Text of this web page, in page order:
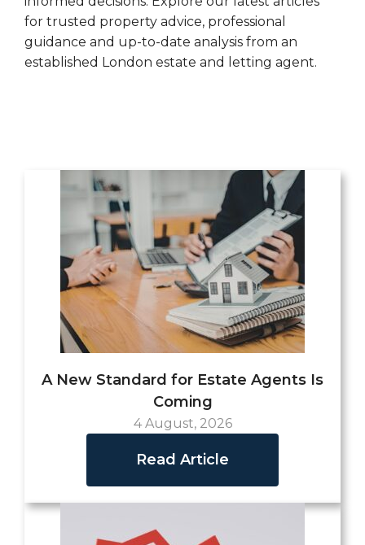
for trusted property advice, professional
guidance and up-to-date analysis from an
established London estate and letting agent.
A New Standard for Estate Agents Is
Coming
4 August, 2026
Read Article